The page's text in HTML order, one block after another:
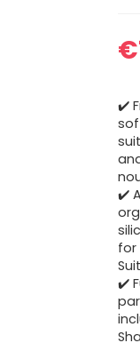
€
✔️
✔️
for
✔️